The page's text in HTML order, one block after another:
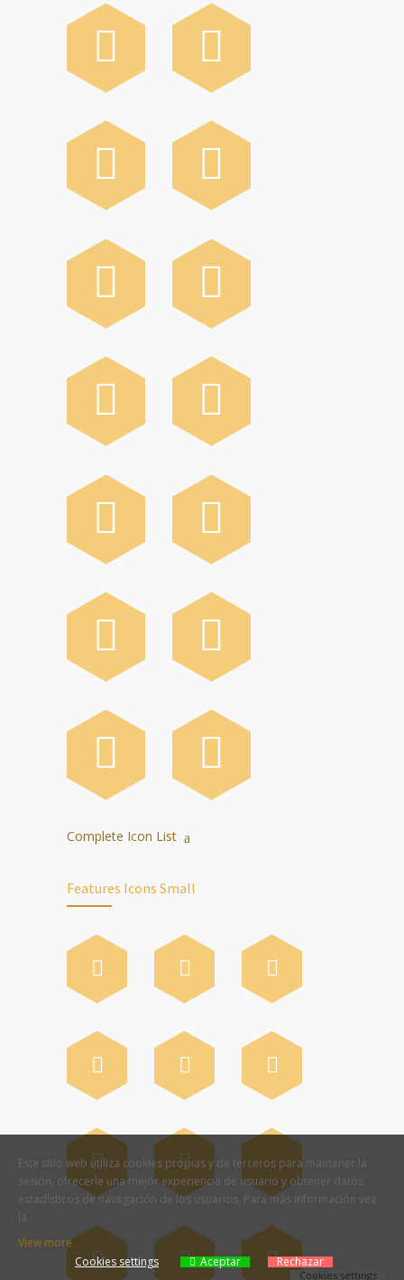
Complete Icon List
Features Icons Small
Este sitio web utiliza cookies propias y de terceros para mantener la
sesión, ofrecerle una mejor experiencia de usuario y obtener datos
estadísticos de navegación de los usuarios. Para más información vea
la
View more
Cookies settings
Aceptar Rechazar
Cookies settings